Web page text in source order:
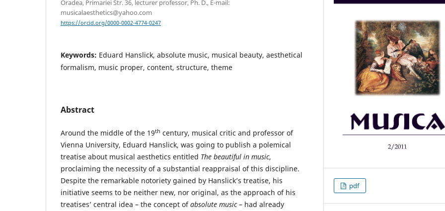
Oradea, Primariei Str. 36, lecturer professor, Ph. D., E-mail:
musicalaesthetics@yahoo.com
https://orcid.org/0000-0002-4774-0247
Keywords: Eduard Hanslick, absolute music, musical beauty, aesthetical
formalism, music proper, content, structure, theme
Abstract
Around the middle of the 19th century, musical critic and professor of
Vienna University, Eduard Hanslick, was going to publish a polemical
treatise about musical aesthetics entitled The beautiful in music,
proclaiming the necessity of a substantial reappraisal of this discipline.
Despite the remarkable notoriety gained by Hanslick’s treatise, his
initiative seems to be neither new, nor original, as the approach of his
treatises’ central idea – the concept ofabsolute music– had already
pdf